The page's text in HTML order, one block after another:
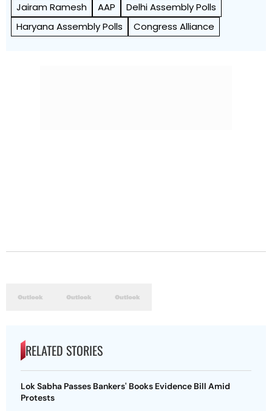
Jairam Ramesh AAP
Delhi Assembly Polls
Haryana Assembly Polls
Congress Alliance
RELATED STORIES
Lok Sabha Passes Bankers' Books Evidence Bill Amid
Protests